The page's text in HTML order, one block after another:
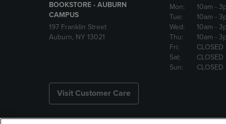
BOOKSTORE - AUBURN
CAMPUS
197 Franklin Street
Auburn, NY 13021
Mon:
10am -
Tue:
10am -
Wed:
10am -
Thu:
10am -
Fri:
CLOSED
Sat:
CLOSED
Sun:
CLOSED
Visit Customer Care